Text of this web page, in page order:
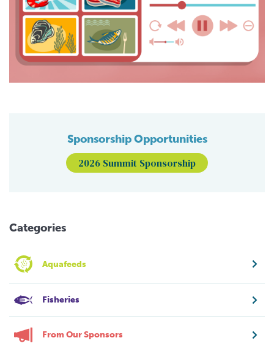
Sponsorship Opportunities
2026 Summit Sponsorship
Categories
Aquafeeds
Fisheries
From Our Sponsors